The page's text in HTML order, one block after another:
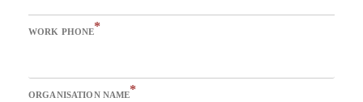
WORK PHONE*
ORGANISATION NAME*